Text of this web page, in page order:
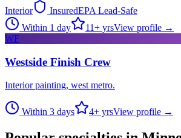
Interior InsuredEPA Lead-Safe
Within 1 day
11+ yrsView profile →
WF
Westside Finish Crew
Interior painting, west metro.
Within 3 days 4+ yrsView profile →